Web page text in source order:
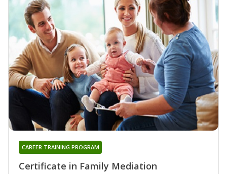
Certificate in Family Mediation
CAREER TRAINING PROGRAM